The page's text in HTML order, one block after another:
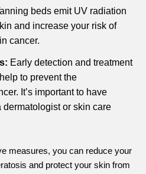
beds emit UV radiation
and increase your risk of
cancer.
Early detection and treatment
to prevent the
It’s important to have
or skin care
measures, you can reduce your
and protect your skin from